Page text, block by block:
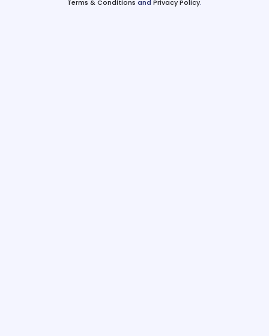
Terms & Conditions and Privacy Policy.